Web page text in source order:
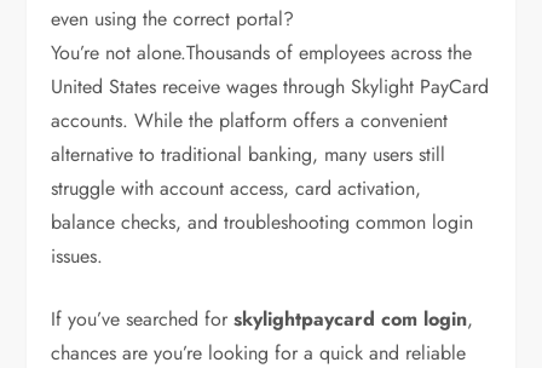
even using the correct portal?
You’re not alone.Thousands of employees across the
United States receive wages through Skylight PayCard
accounts. While the platform offers a convenient
alternative to traditional banking, many users still
struggle with account access, card activation,
balance checks, and troubleshooting common login
issues.
If you’ve searched forskylightpaycard com login,
chances are you’re looking for a quick and reliable